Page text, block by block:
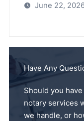
June 22,
Have Any
Should you
notary services
we handle, or